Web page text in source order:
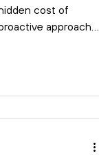
cost of
approach